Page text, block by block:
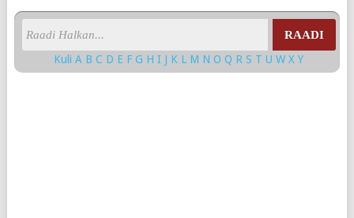
RAADI
KuliA BC D E FG HI J K L M NOQ RS TUWXY